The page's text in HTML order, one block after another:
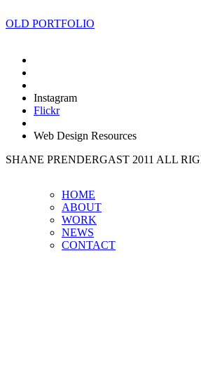
OLD PORTFOLIO
Instagram
Flickr
Web Design Resources
SHANE PRENDERGAST 2011 ALL
HOME
ABOUT
WORK
NEWS
CONTACT